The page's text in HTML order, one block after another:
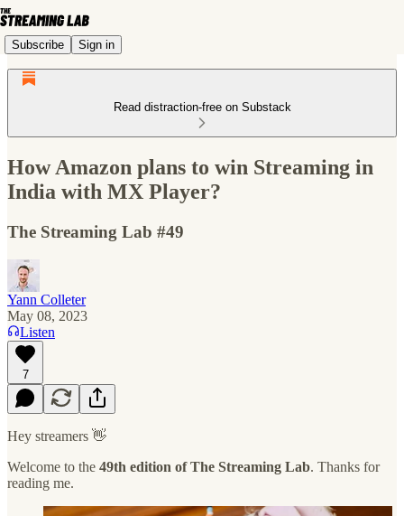
Subscribe Sign in
Read distraction-free on Substack
How Amazon plans to win Streaming in
India with MX Player?
The Streaming Lab #49
Yann Colleter
May 08, 2023
Listen
7
Hey streamers 👋
Welcome to the 49th edition of The Streaming Lab. Thanks for
reading me.